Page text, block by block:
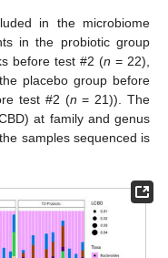
in the microbiome
in the probiotic group
before test #2 (n = 22),
placebo group before
test #2 (n = 21)). The
at family and genus
samples sequenced is